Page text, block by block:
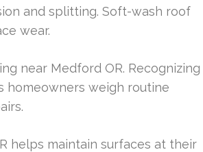
and splitting. Soft-wash roof
wear.
near Medford OR. Recognizing
homeowners weigh routine
helps maintain surfaces at their